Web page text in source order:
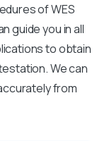
of WES
guide you in all
to obtain
We can
from